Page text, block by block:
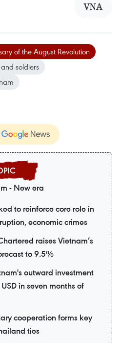
VNA
of the August Revolution
soldiers
- New era
to reinforce core role in
economic crimes
raises Vietnam’s
to 9.5%
outward investment
in seven months of
cooperation forms key
ties